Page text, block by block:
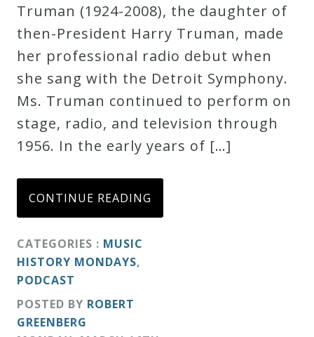
Bio
Credo
Blog
History
Monday
Compositions
Patreon
Truman (1924-2008), the daughter of
then-President Harry Truman, made
her professional radio debut when
she sang with the Detroit Symphony.
Ms. Truman continued to perform on
stage, radio, and television through
1956. In the early years of […]
CONTINUE READING
CATEGORIES : MUSIC
HISTORY MONDAYS,
PODCAST
POSTED BY ROBERT
GREENBERG